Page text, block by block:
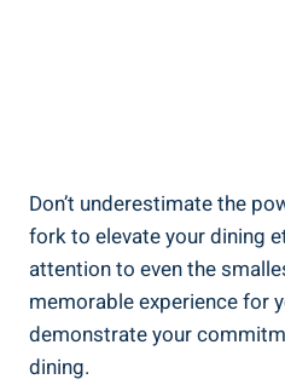
Don’t underestimate the
fork to elevate your dining
attention to even the
memorable experience for
demonstrate your
dining.